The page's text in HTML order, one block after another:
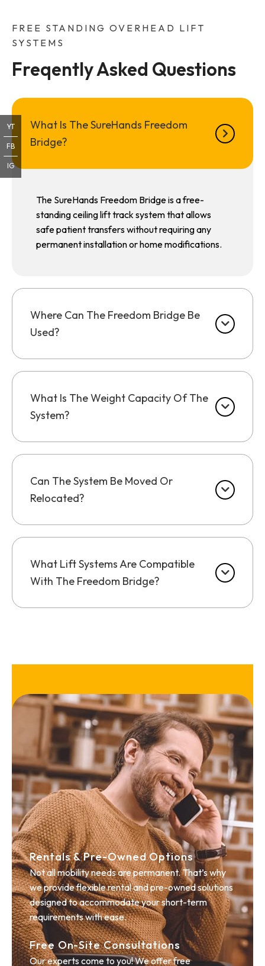
FREE STANDING OVERHEAD LIFT
SYSTEMS
Freqently Asked Questions
What Is The SureHands Freedom
Bridge?
The SureHands Freedom Bridge is a free-
standing ceiling lift track system that allows
safe patient transfers without requiring any
permanent installation or home modifications.
Where Can The Freedom Bridge Be
Used?
What Is The Weight Capacity Of The
System?
Can The System Be Moved Or
Relocated?
What Lift Systems Are Compatible
With The Freedom Bridge?
Rentals & Pre-Owned Options
Not all mobility needs are permanent. That’s why
we provide flexible rental and pre-owned solutions
designed to accommodate your short-term
requirements with ease.
Free On-Site Consultations
Our experts come to you! We offer free
YT
FB
IG